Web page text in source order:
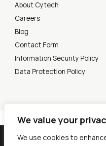
We value your
We use cookies to
About Cytech
Careers
Blog
Contact Form
Information Security Policy
Data Protection Policy
© 2026 Cytech